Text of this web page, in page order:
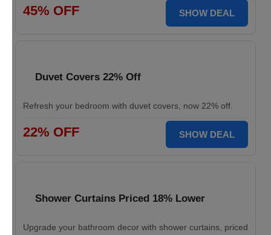
45% OFF SHOW DEAL
Duvet Covers 22% Off
Refresh your bedroom with duvet covers, now 22% off.
22% OFF SHOW DEAL
Shower Curtains Priced 18% Lower
Upgrade your bathroom decor with shower curtains, priced